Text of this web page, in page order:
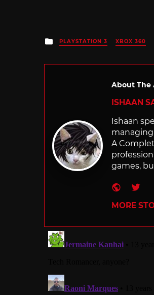
Posted
in
PLAYSTATION 3 XBOX 360
About The
ISHAAN
Ishaan
A
games,
MORE